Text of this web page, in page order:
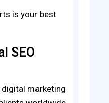
is your best
SEO
digital marketing